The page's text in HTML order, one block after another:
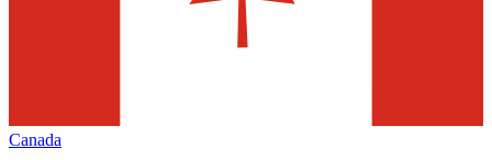
Canada